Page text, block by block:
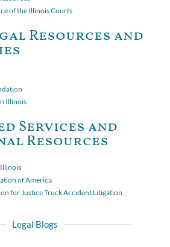
demand nor a proof of loss to
was affirmed.
of the Illinois Courts
Resources and
Illinois
Services and
Resources
of America
for Justice Truck Accident Litigation
Legal Blogs